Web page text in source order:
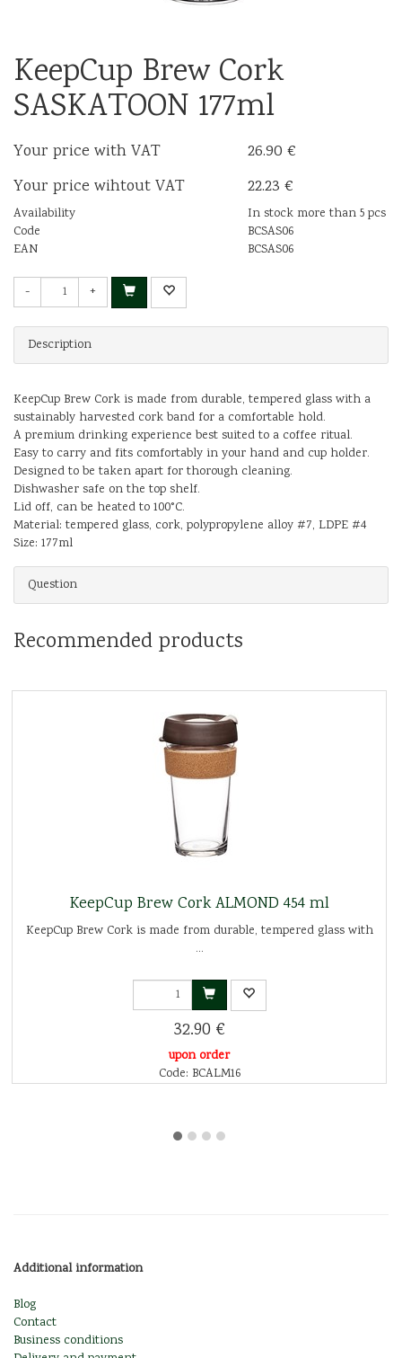
KeepCup Brew Cork
SASKATOON 177ml
Your price with VAT
26.90 €
Your price wihtout VAT
22.23 €
Availability
In stock more than 5 pcs
Code
BCSAS06
EAN
BCSAS06
- +
Description
KeepCup Brew Cork is made from durable, tempered glass with a
sustainably harvested cork band for a comfortable hold.
A premium drinking experience best suited to a coffee ritual.
Easy to carry and fits comfortably in your hand and cup holder.
Designed to be taken apart for thorough cleaning.
Dishwasher safe on the top shelf.
Lid off, can be heated to 100°C.
Material: tempered glass, cork, polypropylene alloy #7, LDPE #4
Size: 177ml
Question
Recommended products
KeepCup Brew Cork ALMOND 454 ml
KeepCup Brew Cork is made from durable, tempered glass with
...
32.90 €
upon order
Code: BCALM16
Additional information
Blog
Contact
Business conditions